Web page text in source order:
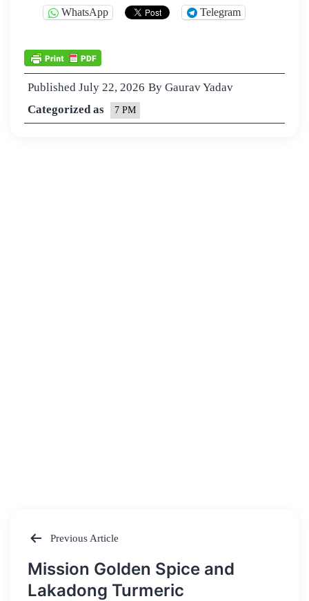
WhatsApp Telegram
Published July 22, 2026 By Gaurav Yadav
Categorized as
7 PM
Post
navigation
Previous Article
Mission Golden Spice and
Lakadong Turmeric